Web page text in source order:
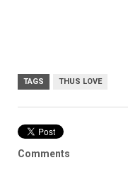
TAGS THUS LOVE
Comments